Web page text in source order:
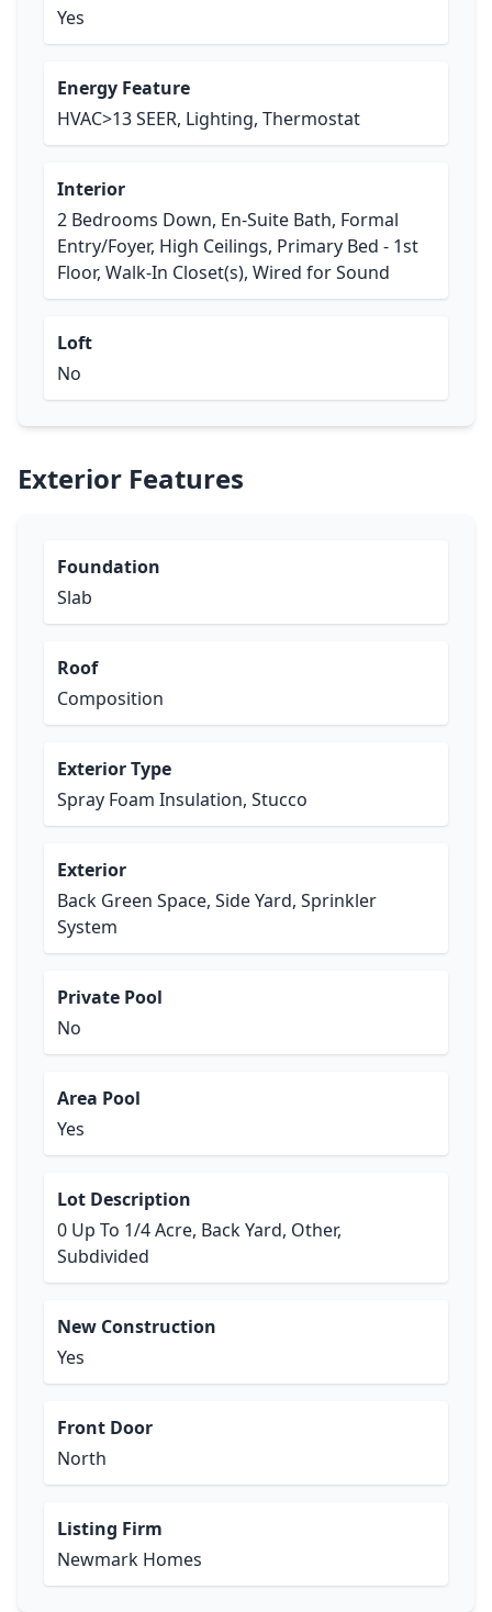
Yes
Energy Feature
HVAC>13 SEER, Lighting, Thermostat
Interior
2 Bedrooms Down, En-Suite Bath, Formal
Entry/Foyer, High Ceilings, Primary Bed - 1st
Floor, Walk-In Closet(s), Wired for Sound
Loft
No
Exterior Features
Foundation
Slab
Roof
Composition
Exterior Type
Spray Foam Insulation, Stucco
Exterior
Back Green Space, Side Yard, Sprinkler
System
Private Pool
No
Area Pool
Yes
Lot Description
0 Up To 1/4 Acre, Back Yard, Other,
Subdivided
New Construction
Yes
Front Door
North
Listing Firm
Newmark Homes